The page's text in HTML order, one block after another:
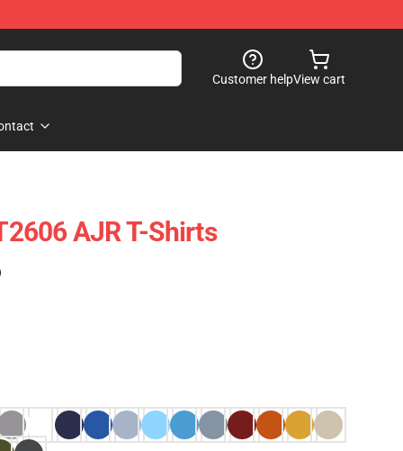
Customer helpView cart
AJR T-Shirts